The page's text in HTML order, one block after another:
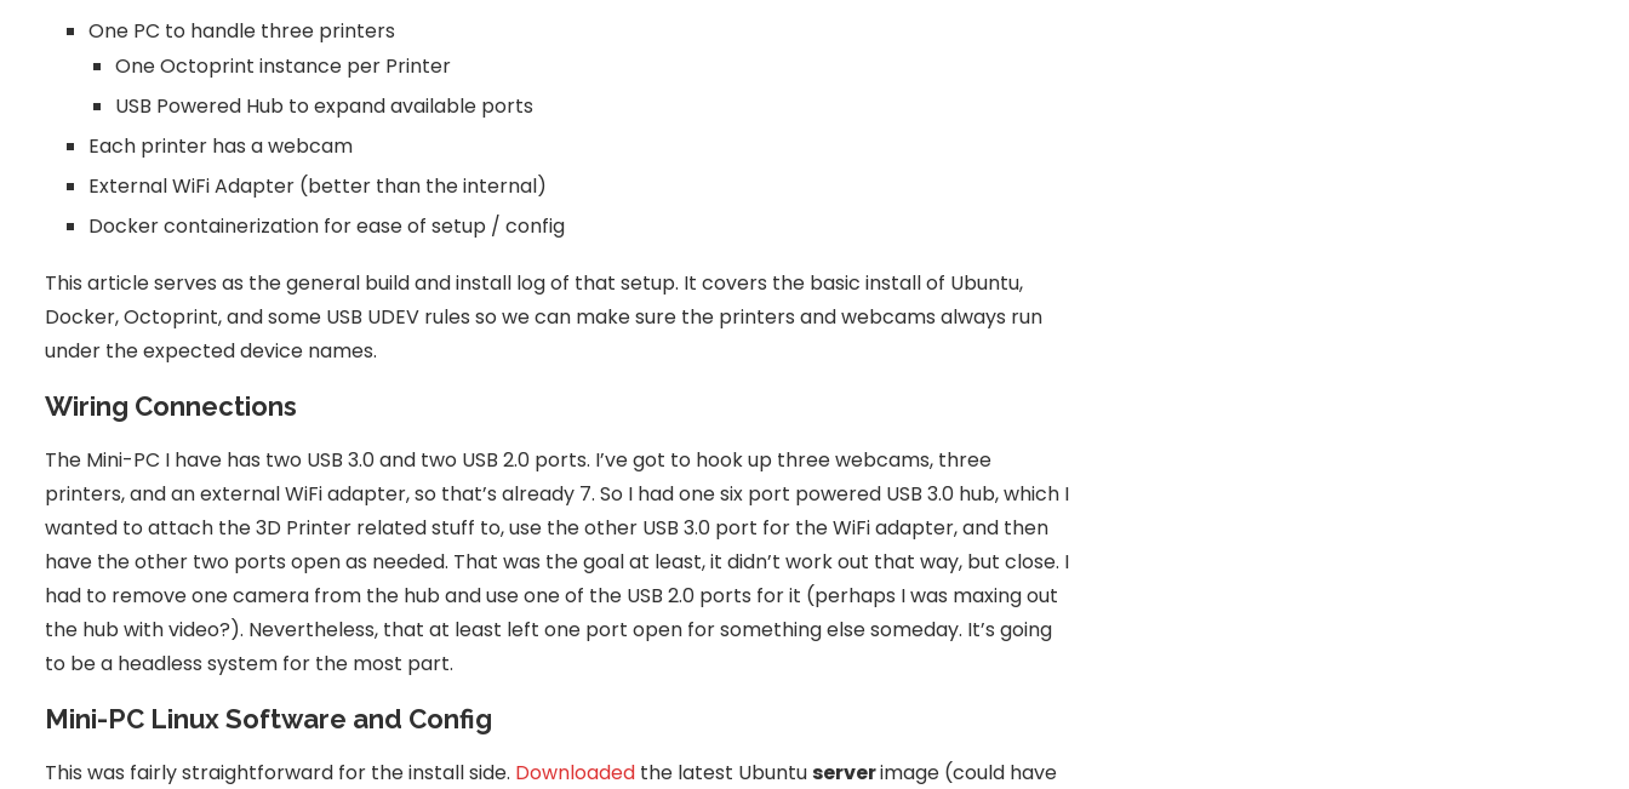
One PC to handle three printers
One Octoprint instance per Printer
USB Powered Hub to expand available ports
Each printer has a webcam
External WiFi Adapter (better than the internal)
Docker containerization for ease of setup / config
This article serves as the general build and install log of that setup. It covers the basic install of Ubuntu,
Docker, Octoprint, and some USB UDEV rules so we can make sure the printers and webcams always run
under the expected device names.
Wiring Connections
The Mini-PC I have has two USB 3.0 and two USB 2.0 ports. I’ve got to hook up three webcams, three
printers, and an external WiFi adapter, so that’s already 7. So I had one six port powered USB 3.0 hub, which I
wanted to attach the 3D Printer related stuff to, use the other USB 3.0 port for the WiFi adapter, and then
have the other two ports open as needed. That was the goal at least, it didn’t work out that way, but close. I
had to remove one camera from the hub and use one of the USB 2.0 ports for it (perhaps I was maxing out
the hub with video?). Nevertheless, that at least left one port open for something else someday. It’s going
to be a headless system for the most part.
Mini-PC Linux Software and Config
This was fairly straightforward for the install side. Downloaded the latest Ubuntuserverimage (could have